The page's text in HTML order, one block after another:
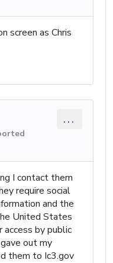
screen as Chris
...
I contact them
require social
and the
United States
access by public
out my
them to Ic3.gov